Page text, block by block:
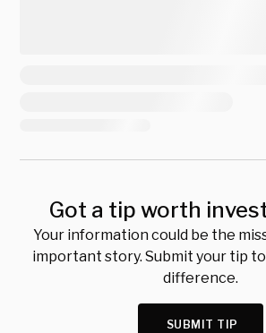
Got a tip worth
Your information could be the
important story. Submit your tip
difference.
SUBMIT TIP